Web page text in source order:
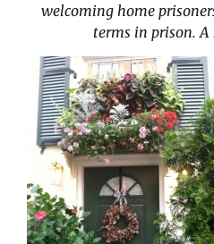
welcoming home
terms in prison. A